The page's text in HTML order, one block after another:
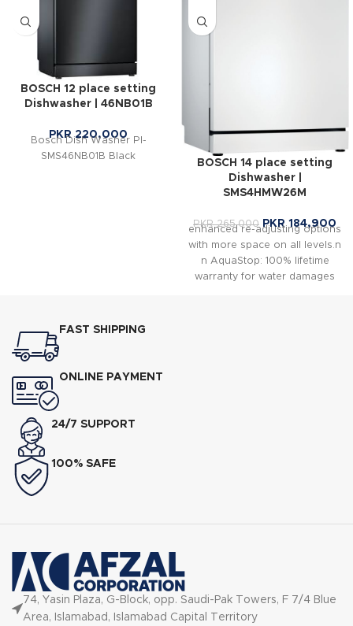
BOSCH 12 place setting
Dishwasher | 46NB01B
PKR 220,000
Bosch Dish Washer PI-
SMS46NB01B Black
BOSCH 14 place setting
Dishwasher |
SMS4HMW26M
PKR265,000 PKR184,900
enhanced re-adjusting options
with more space on all levels.n
n AquaStop: 100% lifetime
warranty for water damages
FAST SHIPPING
ONLINE PAYMENT
24/7 SUPPORT
100% SAFE
74, Yasin Plaza, G-Block, opp. Saudi-Pak Towers, F 7/4 Blue
Area, Islamabad, Islamabad Capital Territory